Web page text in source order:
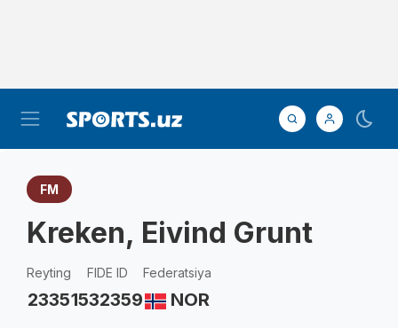
FM
Kreken, Eivind Grunt
Reyting
2335
FIDE ID
1532359
Federatsiya
NOR